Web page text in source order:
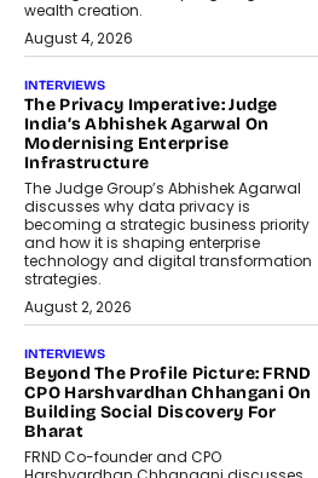
wealth creation.
August 4, 2026
INTERVIEWS
The Privacy Imperative: Judge
India’s Abhishek Agarwal On
Modernising Enterprise
Infrastructure
The Judge Group’s Abhishek Agarwal
discusses why data privacy is
becoming a strategic business priority
and how it is shaping enterprise
technology and digital transformation
strategies.
August 2, 2026
INTERVIEWS
Beyond The Profile Picture: FRND
CPO Harshvardhan Chhangani On
Building Social Discovery For
Bharat
FRND Co-founder and CPO